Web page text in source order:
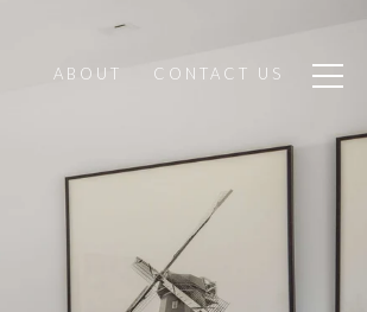
ABOUT CONTACT US